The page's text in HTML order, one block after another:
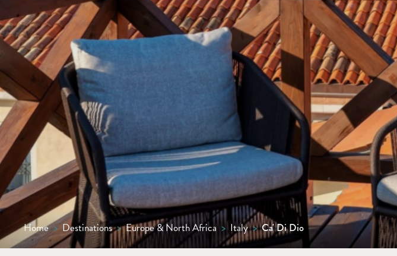
Home > Destinations > Europe & North Africa > Italy > Ca' Di Dio